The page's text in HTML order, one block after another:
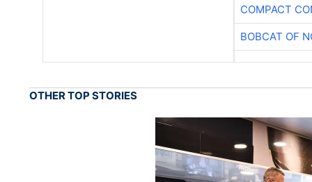
COMPACT
BOBCAT OF
OTHER TOP STORIES